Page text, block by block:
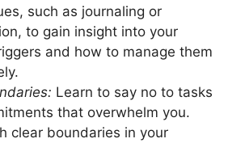
such as journaling or
to gain insight into your
and how to manage them
Learn to say no to tasks
that overwhelm you.
clear boundaries in your